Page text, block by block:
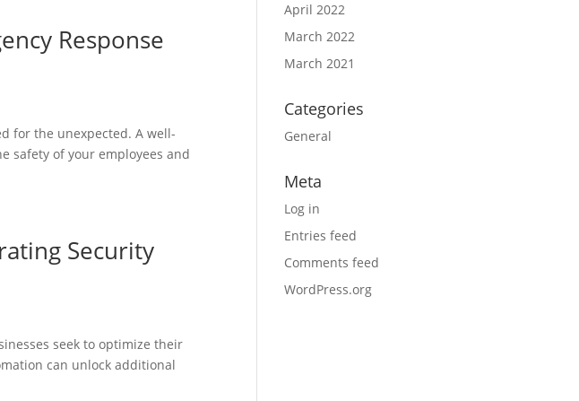
Response
for the unexpected. A well-
safety of your employees and
Security
seek to optimize their
can unlock additional
April 2022
March 2022
March 2021
Categories
General
Meta
Log in
Entries feed
Comments feed
WordPress.org